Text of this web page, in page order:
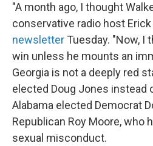
"A month ago, I thought
conservative radio host
newsletter Tuesday. "Now, I
win unless he mounts an
Georgia is not a deeply red
elected Doug Jones instead
Alabama elected Democrat
Republican Roy Moore, who
sexual misconduct.